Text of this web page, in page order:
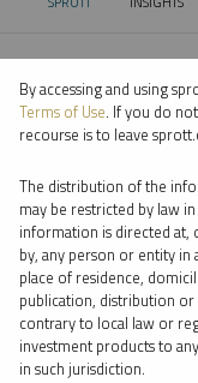
CURRENT:
⨯ 2023
⨯ CRITICAL
⨯ WEBCAST
⨯ MARIA
By date
By topic
By accessing and using
Terms of Use. If you do
recourse is to leave
The distribution of the
may be restricted by law
information is directed
by, any person or entity
place of residence,
publication, distribution
contrary to local law or
investment products to
in such jurisdiction.